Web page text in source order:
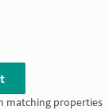
matching properties